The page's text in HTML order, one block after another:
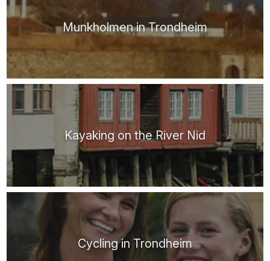
Munkholmen in Trondheim
Kayaking on the River Nid
Cycling in Trondheim